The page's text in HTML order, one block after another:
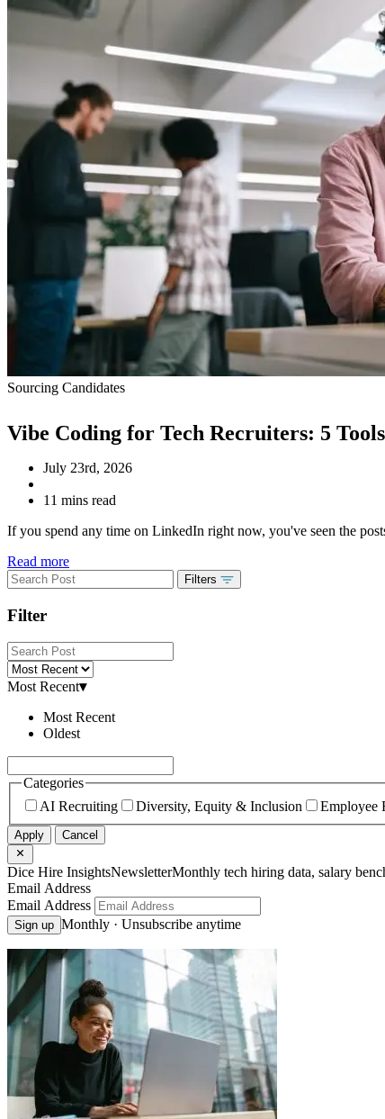
Sourcing Candidates
Vibe Coding for Tech Recruiters: 5
July 23rd, 2026
11 mins read
If you spend any time on LinkedIn right now, you've seen the
Read more
Filters
Filter
Most Recent▾
Most Recent
Oldest
Categories
AI Recruiting
Diversity, Equity & Inclusion Employee
Apply Cancel
Dice Hire InsightsNewsletterMonthly tech hiring data, salary
Email Address
Email Address
Sign up Monthly · Unsubscribe anytime